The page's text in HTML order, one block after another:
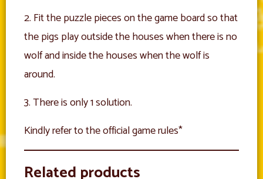
2. Fit the puzzle pieces on the game board so that
the pigs play outside the houses when there is no
wolf and inside the houses when the wolf is
around.
3. There is only 1 solution.
Kindly refer to the official game rules*
Related products